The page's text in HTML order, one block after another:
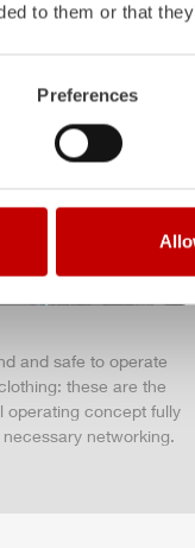
to them or that
Preferences
and safe to operate
these are the
operating concept fully
networking.